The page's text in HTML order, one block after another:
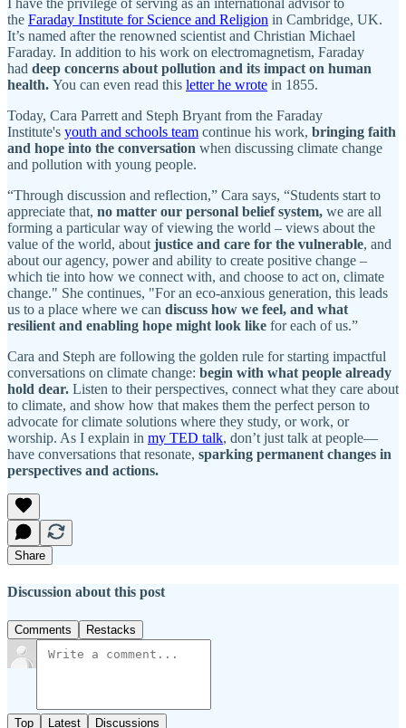
I have the privilege of serving as an international advisor to
the Faraday Institute for Science and Religion in Cambridge, UK.
It’s named after the renowned scientist and Christian Michael
Faraday. In addition to his work on electromagnetism, Faraday
had deep concerns about pollution and its impact on human
health. You can even read this letter he wrote in 1855.
Today, Cara Parrett and Steph Bryant from the Faraday
Institute's youth and schools team continue his work, bringing faith
and hope into the conversation when discussing climate change
and pollution with young people.
“Through discussion and reflection,” Cara says, “Students start to
appreciate that, no matter our personal belief system, we are all
forming a particular way of viewing the world – views about the
value of the world, about justice and care for the vulnerable, and
about our agency, power and ability to create positive change –
which tie into how we connect with, and choose to act on, climate
change." She continues, "For an eco-anxious generation, this leads
us to a place where we can discuss how we feel, and what
resilient and enabling hope might look like for each of us.”
Cara and Steph are following the golden rule for starting impactful
conversations on climate change: begin with what people already
hold dear. Listen to their perspectives, connect what they care about
to climate, and show how that makes them the perfect person to
advocate for climate solutions where they study, or work, or
worship. As I explain in my TED talk, don’t just talk at people—
have conversations that resonate, sparking permanent changes in
perspectives and actions.
Share
Discussion about this post
Comments Restacks
Top Latest Discussions